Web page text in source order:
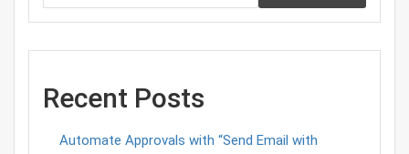
Recent Posts
Automate Approvals with “Send Email with